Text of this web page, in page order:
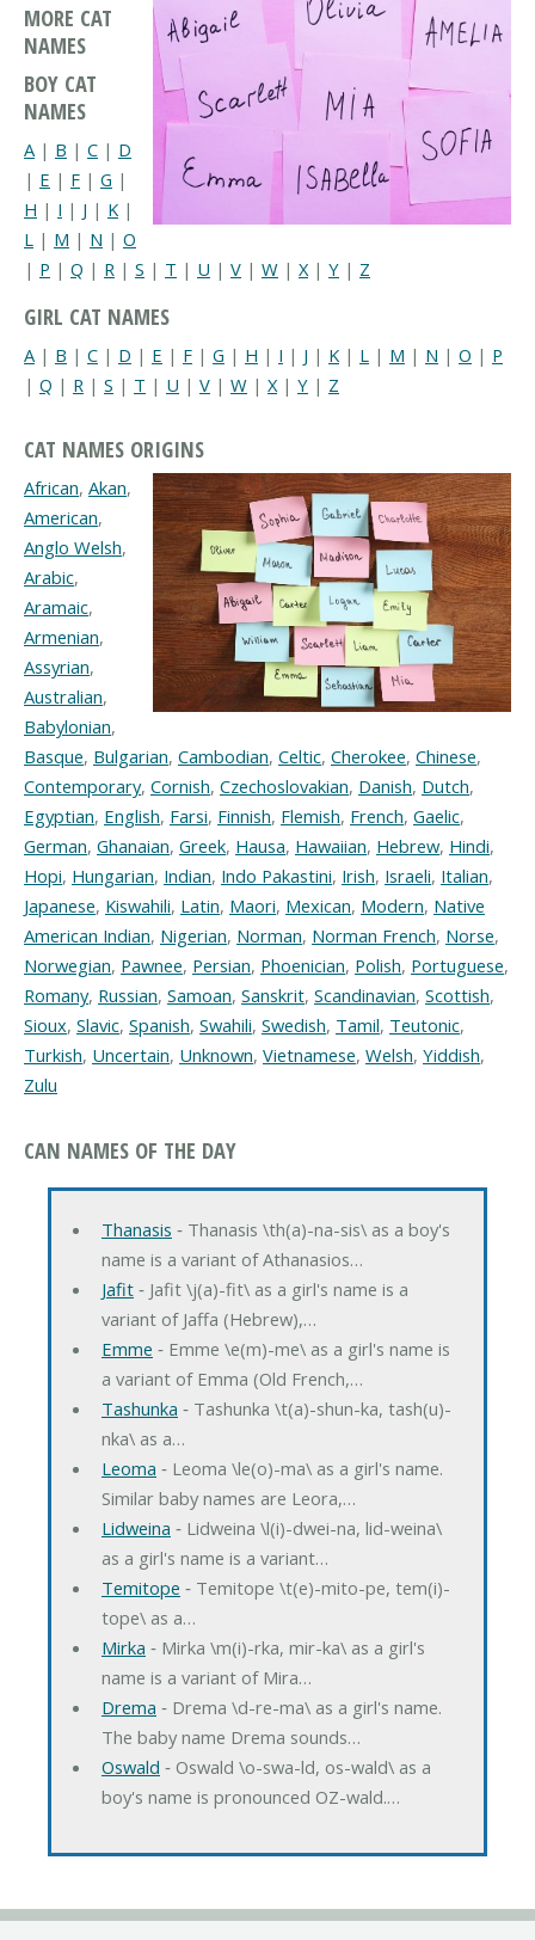
MORE CAT
NAMES
BOY CAT
NAMES
A | B | C | D
| E | F | G |
H | I | J | K |
L | M | N | O
| P | Q | R | S | T | U | V | W | X| Y | Z
GIRL CAT NAMES
A | B | C | D | E | F | G | H | I | J | K | L | M | N | O | P
| Q | R | S | T | U | V | W | X | Y | Z
CAT NAMES ORIGINS
African, Akan,
American,
Anglo Welsh,
Arabic,
Aramaic,
Armenian,
Assyrian,
Australian,
Babylonian,
Basque, Bulgarian, Cambodian, Celtic, Cherokee, Chinese,
Contemporary, Cornish, Czechoslovakian, Danish, Dutch,
Egyptian, English, Farsi, Finnish, Flemish, French, Gaelic,
German, Ghanaian, Greek, Hausa, Hawaiian, Hebrew, Hindi,
Hopi, Hungarian, Indian, Indo Pakastini, Irish, Israeli, Italian,
Japanese, Kiswahili, Latin, Maori, Mexican, Modern, Native
American Indian, Nigerian, Norman, Norman French, Norse,
Norwegian, Pawnee, Persian, Phoenician, Polish, Portuguese,
Romany, Russian, Samoan, Sanskrit, Scandinavian, Scottish,
Sioux, Slavic, Spanish, Swahili, Swedish, Tamil, Teutonic,
Turkish, Uncertain, Unknown, Vietnamese, Welsh, Yiddish,
Zulu
CAN NAMES OF THE DAY
Thanasis ‐ Thanasis \th(a)-na-sis\ as a boy's
name is a variant of Athanasios…
Jafit‐ Jafit \j(a)-fit\ as a girl's name is a
variant of Jaffa (Hebrew),…
Emme ‐ Emme \e(m)-me\ as a girl's name is
a variant of Emma (Old French,…
Tashunka ‐ Tashunka \t(a)-shun-ka, tash(u)-
nka\ as a…
Leoma ‐ Leoma \le(o)-ma\ as a girl's name.
Similar baby names are Leora,…
Lidweina ‐ Lidweina \l(i)-dwei-na, lid-weina\
as a girl's name is a variant…
Temitope ‐ Temitope \t(e)-mito-pe, tem(i)-
tope\ as a…
Mirka ‐ Mirka \m(i)-rka, mir-ka\ as a girl's
name is a variant of Mira…
Drema ‐ Drema \d-re-ma\ as a girl's name.
The baby name Drema sounds…
Oswald ‐ Oswald \o-swa-ld, os-wald\ as a
boy's name is pronounced OZ-wald.…